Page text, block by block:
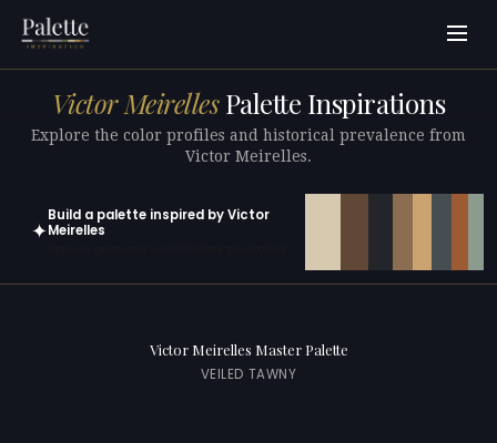
Victor MeirellesPalette Inspirations
Explore the color profiles and historical prevalence from
Victor Meirelles.
✦
Build a palette inspired by Victor
Meirelles
Victor Meirelles Master Palette
VEILED TAWNY